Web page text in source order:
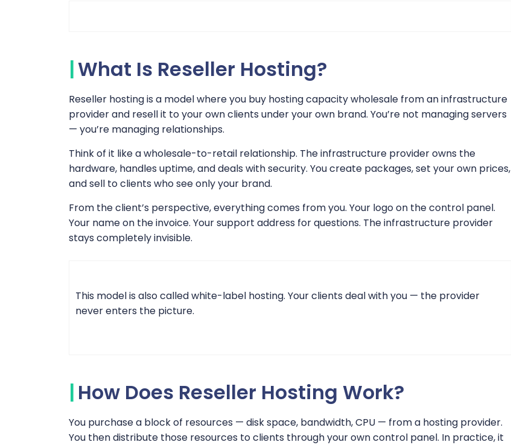
What Is Reseller Hosting?
Reseller hosting is a model where you buy hosting capacity wholesale from an infrastructure
provider and resell it to your own clients under your own brand. You’re not managing servers
— you’re managing relationships.
Think of it like a wholesale-to-retail relationship. The infrastructure provider owns the
hardware, handles uptime, and deals with security. You create packages, set your own prices,
and sell to clients who see only your brand.
From the client’s perspective, everything comes from you. Your logo on the control panel.
Your name on the invoice. Your support address for questions. The infrastructure provider
stays completely invisible.
This model is also called white-label hosting. Your clients deal with you — the provider
never enters the picture.
How Does Reseller Hosting Work?
You purchase a block of resources — disk space, bandwidth, CPU — from a hosting provider.
You then distribute those resources to clients through your own control panel. In practice, it